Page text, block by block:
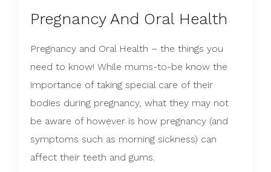
Pregnancy And Oral Health
Pregnancy and Oral Health – the things you
need to know! While mums-to-be know the
importance of taking special care of their
bodies during pregnancy, what they may not
be aware of however is how pregnancy (and
symptoms such as morning sickness) can
affect their teeth and gums.